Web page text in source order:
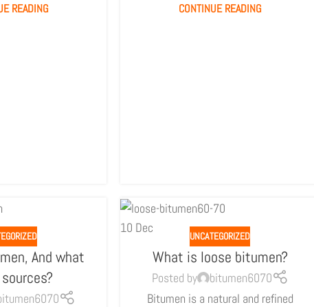
READING CONTINUE READING
And what
10 Dec
UNCATEGORIZED
What is loose bitumen?
Posted by
bitumen6070
Bitumen is a natural and refined